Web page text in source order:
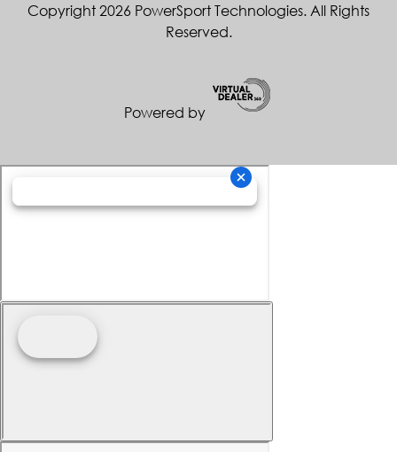
Copyright 2026 PowerSport Technologies. All Rights
Reserved.
Powered by